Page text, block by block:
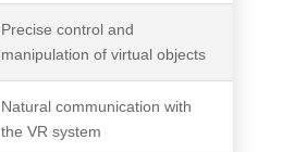
Precise control and
manipulation of virtual objects
Natural communication with
the VR system